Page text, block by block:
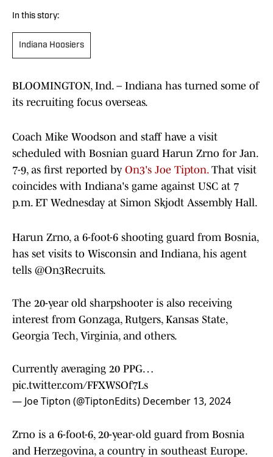
In this story:
Indiana Hoosiers
BLOOMINGTON, Ind. – Indiana has turned some of
its recruiting focus overseas.
Coach Mike Woodson and staff have a visit
scheduled with Bosnian guard Harun Zrno for Jan.
7-9, as first reported by On3's Joe Tipton.That visit
coincides with Indiana's game against USC at 7
p.m. ET Wednesday at Simon Skjodt Assembly Hall.
Harun Zrno, a 6-foot-6 shooting guard from Bosnia,
has set visits to Wisconsin and Indiana, his agent
tells @On3Recruits.
The 20-year old sharpshooter is also receiving
interest from Gonzaga, Rutgers, Kansas State,
Georgia Tech, Virginia, and others.
Currently averaging 20 PPG…
pic.twitter.com/FFXWSOf7Ls
— Joe Tipton (@TiptonEdits) December 13, 2024
Zrno is a 6-foot-6, 20-year-old guard from Bosnia
and Herzegovina, a country in southeast Europe.